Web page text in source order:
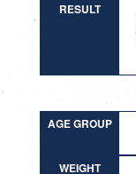
RESULT
AGE GROUP
WEIGHT